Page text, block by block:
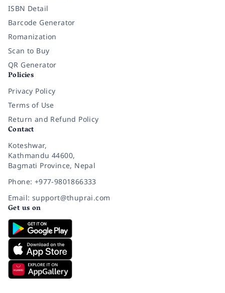
ISBN Detail
Barcode Generator
Romanization
Scan to Buy
QR Generator
Policies
Privacy Policy
Terms of Use
Return and Refund Policy
Contact
Koteshwar,
Kathmandu 44600,
Bagmati Province, Nepal
Phone: +977-9801866333
Email: support@thuprai.com
Get us on